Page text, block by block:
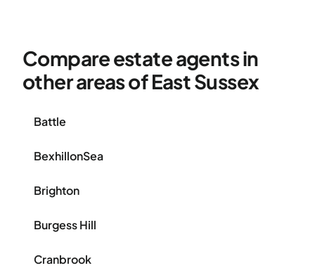
Compare estate agents in
other areas of East Sussex
Battle
BexhillonSea
Brighton
Burgess Hill
Cranbrook